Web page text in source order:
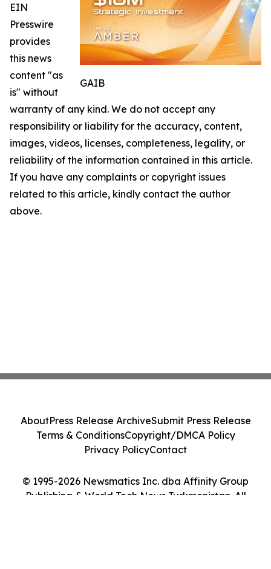
GAIB
EIN
Presswire
provides
this news
content "as
is" without
warranty of any kind. We do not accept any
responsibility or liability for the accuracy, content,
images, videos, licenses, completeness, legality, or
reliability of the information contained in this article.
If you have any complaints or copyright issues
related to this article, kindly contact the author
above.
© 1995-2026 Newsmatics Inc. dba Affinity Group
Publishing & World Tech News Turkmenistan. All
AboutPress Release ArchiveSubmit Press Release
Terms & ConditionsCopyright/DMCA Policy
Privacy PolicyContact